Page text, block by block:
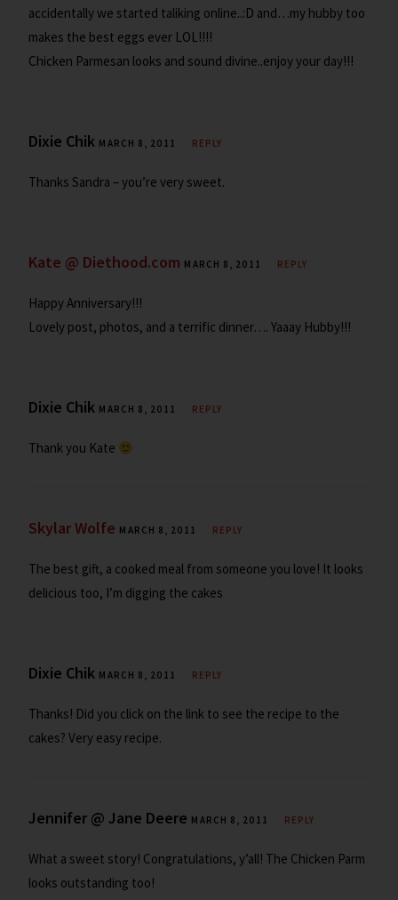
accidentally we started taliking online..:D and…my hubby too
makes the best eggs ever LOL!!!!
Chicken Parmesan looks and sound divine..enjoy your day!!!
Dixie Chik MARCH 8, 2011 REPLY
Thanks Sandra – you’re very sweet.
Kate @ Diethood.com MARCH 8, 2011 REPLY
Happy Anniversary!!!
Lovely post, photos, and a terrific dinner…. Yaaay Hubby!!!
Dixie Chik MARCH 8, 2011 REPLY
Thank you Kate
Skylar Wolfe MARCH 8, 2011 REPLY
The best gift, a cooked meal from someone you love! It looks
delicious too, I’m digging the cakes
Dixie Chik MARCH 8, 2011 REPLY
Thanks! Did you click on the link to see the recipe to the
cakes? Very easy recipe.
Jennifer @ Jane Deere MARCH 8, 2011 REPLY
What a sweet story! Congratulations, y’all! The Chicken Parm
looks outstanding too!